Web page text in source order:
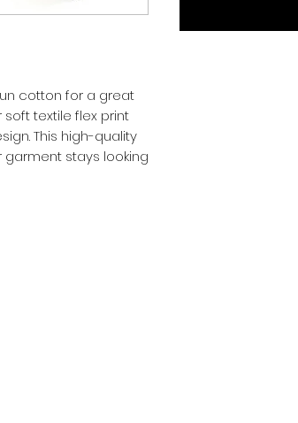
cotton for a great
textile flex print
This high-quality
stays looking